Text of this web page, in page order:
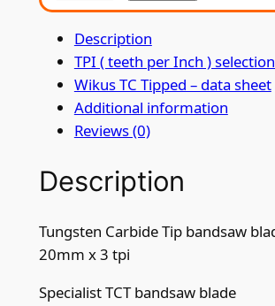
u
n
g
s
t
e
C
b
d
Description
TPI ( teeth per Inch )
Wikus TC Tipped – data sheet
Additional information
Reviews (0)
Description
Tungsten Carbide Tip bandsaw
20mm x 3 tpi
Specialist TCT bandsaw blade